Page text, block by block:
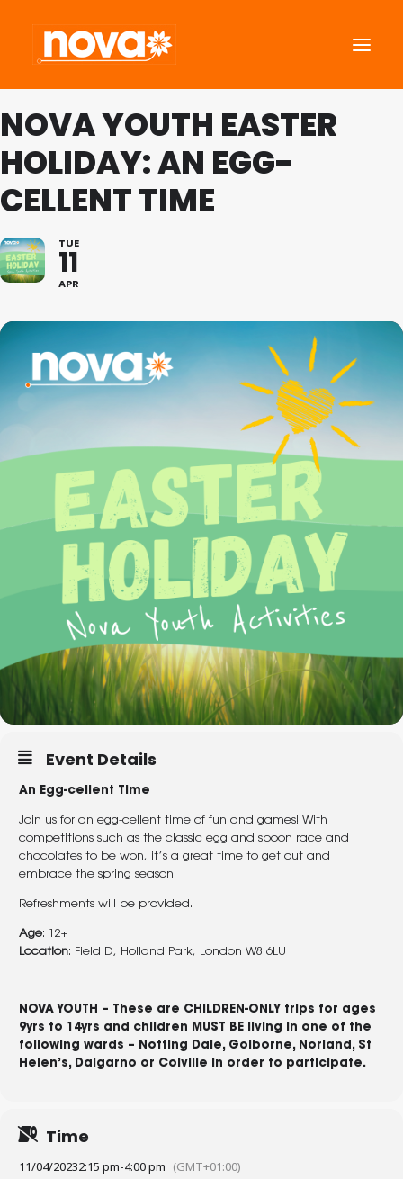
About Us
Roots Community Support
Social Change Events
What’s On
English
NOVA YOUTH EASTER
HOLIDAY: AN EGG-
CELLENT TIME
TUE
11
APR
Event Details
An Egg-cellent Time
Join us for an egg-cellent time of fun and games! With
competitions such as the classic egg and spoon race and
chocolates to be won, it’s a great time to get out and
embrace the spring season!
Refreshments will be provided.
Age: 12+
Location: Field D, Holland Park, London W8 6LU
NOVA YOUTH – These are CHILDREN-ONLY trips for ages
9yrs to 14yrs and children
MUST BE living in one of the
following wards –
Notting Dale, Golborne, Norland , St
Helen’s, Dalgarno or Colville in order to participate.
Time
11/04/20232:15 pm-4:00 pm (GMT+01:00)